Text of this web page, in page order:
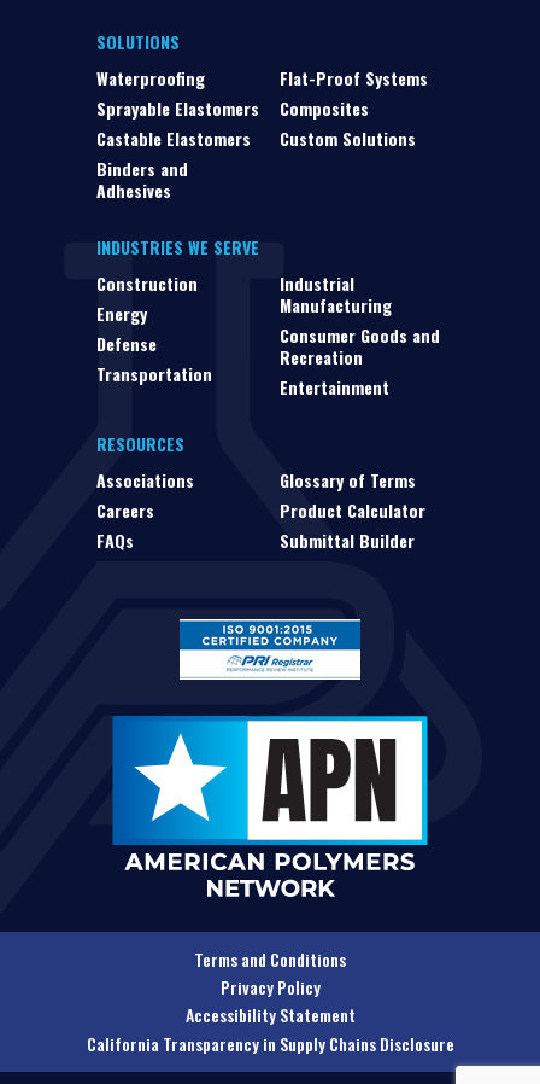
SOLUTIONS
Waterproofing
Sprayable Elastomers
Castable Elastomers
Binders and
Adhesives
Flat-Proof Systems
Composites
Custom Solutions
INDUSTRIES WE SERVE
Construction
Energy
Defense
Transportation
Industrial
Manufacturing
Consumer Goods and
Recreation
Entertainment
RESOURCES
Associations
Careers
FAQs
Glossary of Terms
Product Calculator
Submittal Builder
Terms and Conditions
Privacy Policy
Accessibility Statement
California Transparency in Supply Chains Disclosure